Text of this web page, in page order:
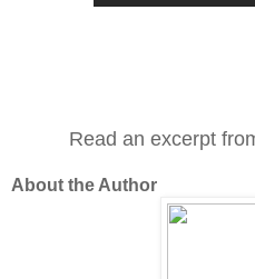
Read an excerpt
About the Author